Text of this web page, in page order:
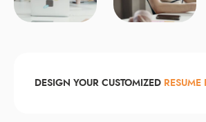
DESIGN YOUR CUSTOMIZED RESUME